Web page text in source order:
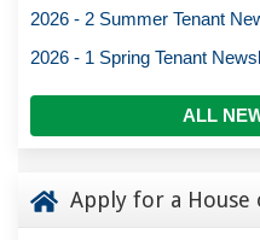
2026 - 2 Summer Tenant
2026 - 1 Spring Tenant
ALL
Apply for a House